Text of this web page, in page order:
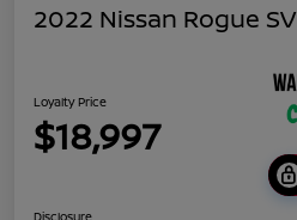
2022 Nissan Rogue SV
Loyalty Price
$18,997
Disclosure